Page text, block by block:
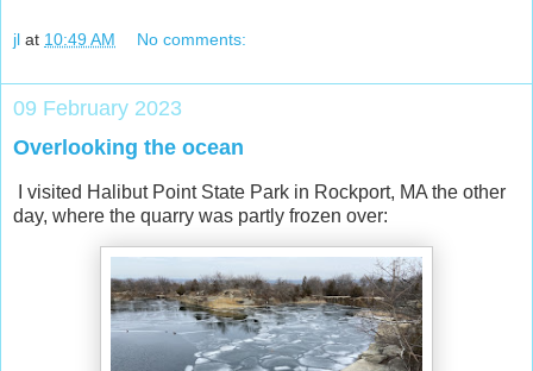
jl at 10:49 AM No comments:
09 February 2023
Overlooking the ocean
I visited Halibut Point State Park in Rockport, MA the other
day, where the quarry was partly frozen over: